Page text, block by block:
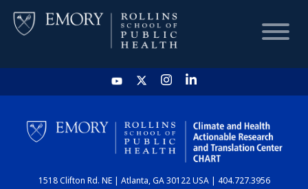
HOME
CHART
DASHBOARD
1518 Clifton Rd. NE | Atlanta, GA 30122 USA | 404.727.3956